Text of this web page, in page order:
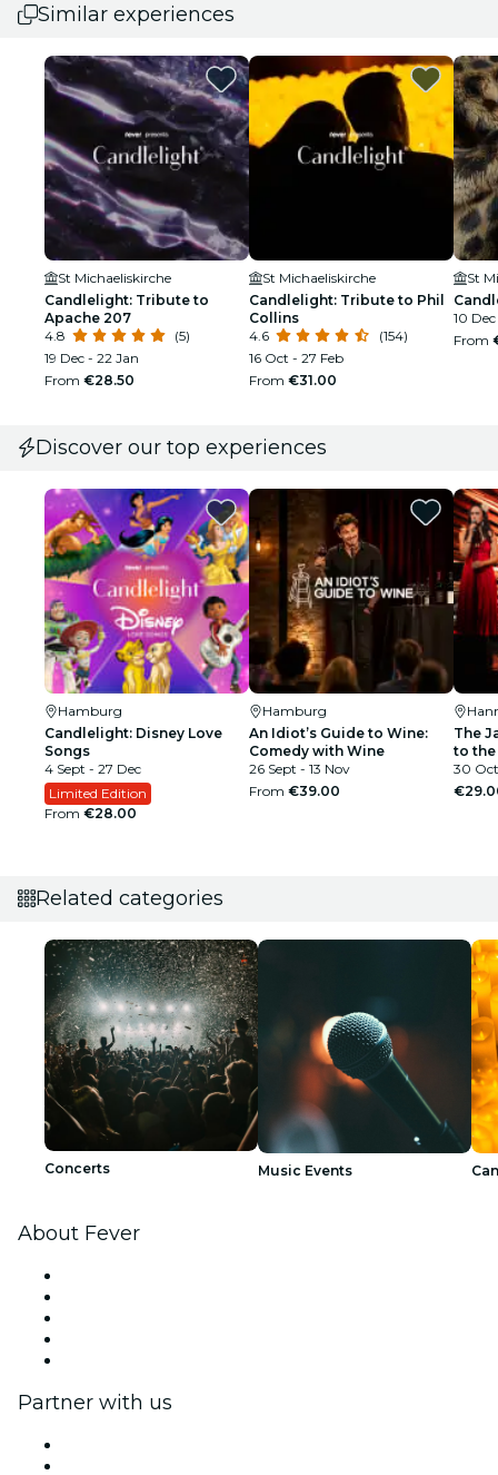
Similar experiences
St Michaeliskirche
Candlelight: Tribute to
Apache 207
4.8
(5)
19 Dec - 22 Jan
From €28.50
St Michaeliskirche
Candlelight: Tribute to Phil
Collins
4.6
(154)
16 Oct - 27 Feb
From €31.00
St
10
From
Discover our top experiences
Hamburg
Candlelight: Disney Love
Songs
4 Sept - 27 Dec
Limited Edition
From €28.00
Hamburg
An Idiot’s Guide to Wine:
Comedy with Wine
26 Sept - 13 Nov
From €39.00
The
to the
30
Related categories
Concerts Music Events
About Fever
Partner with us